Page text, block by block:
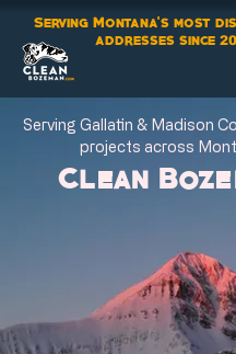
Serving Montana's most
addresses since
Serving Gallatin & Madison
projects across
Clean